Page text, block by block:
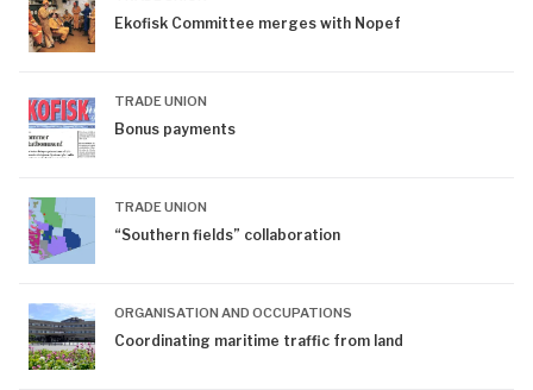
Ekofisk Committee merges with Nopef
TRADE UNION
Bonus payments
TRADE UNION
“Southern fields” collaboration
ORGANISATION AND OCCUPATIONS
Coordinating maritime traffic from land